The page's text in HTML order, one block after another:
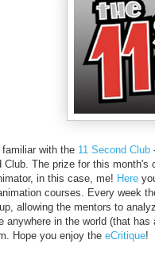
familiar with the 11 Second Club
Club. The prize for this month's
in this case, me! Here
courses. Every week
allowing the mentors to
anywhere in the world (that
Hope you enjoy the eCritique!